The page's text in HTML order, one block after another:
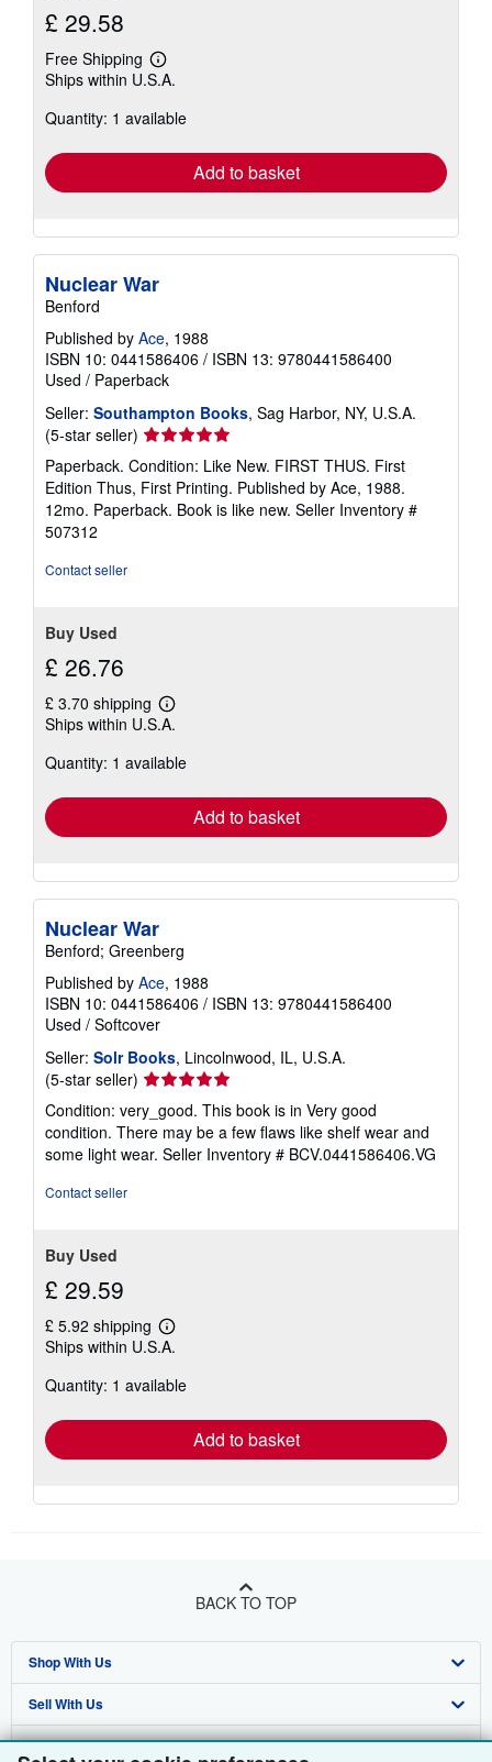
£ 29.58
Free Shipping
Learn
more
shipping
Ships within U.S.A.
Quantity: 1 available
Add to basket
Nuclear War
Benford
Published by Ace, 1988
ISBN 10: 0441586406 / ISBN 13: 9780441586400
Used / Paperback
Seller: Southampton Books, Sag Harbor, NY, U.S.A.
(5-star seller) Seller
rating
5
out
of
Paperback. Condition: Like New. FIRST THUS. First
Edition Thus, First Printing. Published by Ace, 1988.
12mo. Paperback. Book is like new. Seller Inventory #
507312
Contact seller
Buy Used
£ 26.76
£ 3.70 shipping
Learn
more
shipping
Ships within U.S.A.
Quantity: 1 available
Add to basket
Nuclear War
Benford; Greenberg
Published by Ace, 1988
ISBN 10: 0441586406 / ISBN 13: 9780441586400
Used / Softcover
Seller: Solr Books, Lincolnwood, IL, U.S.A.
(5-star seller) Seller
5
out
of
Condition: very_good. This book is in Very good
condition. There may be a few flaws like shelf wear and
some light wear. Seller Inventory # BCV.0441586406.VG
Contact seller
Buy Used
£ 29.59
£ 5.92 shipping
Learn
more
shipping
Ships within U.S.A.
Quantity: 1 available
Add to basket
BACK TO TOP
Shop With Us
Advanced Search
Browse Collections
Sell With Us
Start Selling
About Us